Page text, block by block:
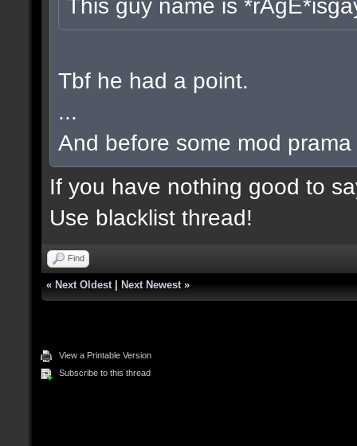
This guy name is
Tbf he had a point.
...
And before some mod
If you have nothing good to
Use blacklist thread!
Find
« Next Oldest Next Newest »
View a Printable Version
Subscribe to this thread